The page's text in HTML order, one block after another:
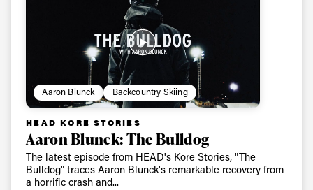
Aaron Blunck Backcountry Skiing
HEAD KORE STORIES
Aaron Blunck: The Bulldog
The latest episode from HEAD's Kore Stories, "The
Bulldog" traces Aaron Blunck's remarkable recovery from
a horrific crash and...